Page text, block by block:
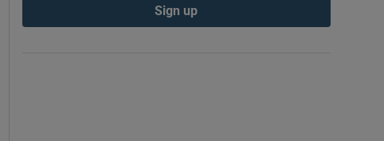
Sign up